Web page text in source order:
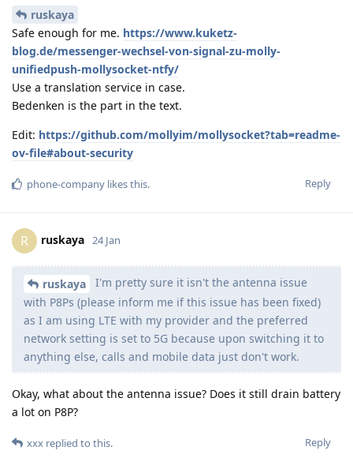
ruskaya
Safe enough for me. https://www.kuketz-
blog.de/messenger-wechsel-von-signal-zu-molly-
unifiedpush-mollysocket-ntfy/
Use a translation service in case.
Bedenken is the part in the text.
Edit: https://github.com/mollyim/mollysocket?tab=readme-
ov-file#about-security
Reply
phone-company likes this.
R ruskaya 24 Jan
ruskaya
I'm pretty sure it isn't the antenna issue
with P8Ps (please inform me if this issue has been fixed)
as I am using LTE with my provider and the preferred
network setting is set to 5G because upon switching it to
anything else, calls and mobile data just don't work.
Okay, what about the antenna issue? Does it still drain battery
a lot on P8P?
Reply
xxx replied to this.